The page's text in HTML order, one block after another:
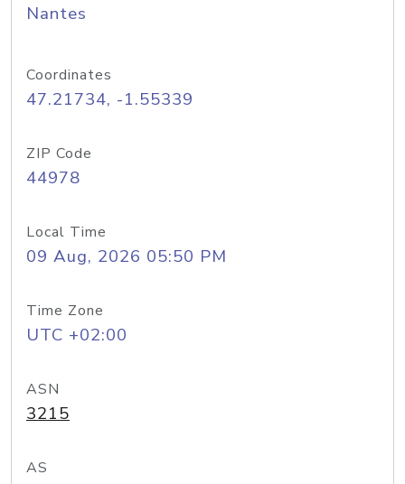
Nantes
Coordinates
47.21734, -1.55339
ZIP Code
44978
Local Time
09 Aug, 2026 05:50 PM
Time Zone
UTC +02:00
ASN
3215
AS